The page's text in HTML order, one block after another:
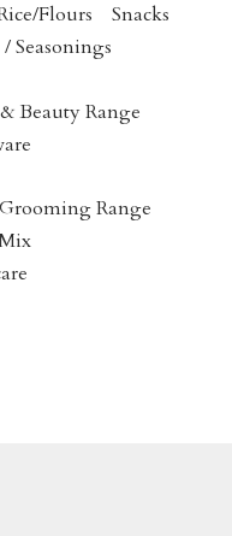
Flours
Snacks
Seasonings
Beauty Range
Range